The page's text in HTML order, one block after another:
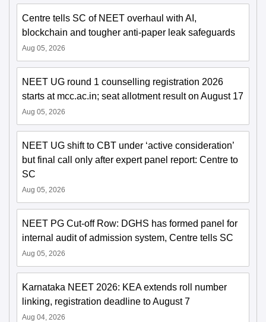
Centre tells SC of NEET overhaul with AI,
blockchain and tougher anti-paper leak safeguards
Aug 05, 2026
NEET UG round 1 counselling registration 2026
starts at mcc.ac.in; seat allotment result on August 17
Aug 05, 2026
NEET UG shift to CBT under ‘active consideration’
but final call only after expert panel report: Centre to
SC
Aug 05, 2026
NEET PG Cut-off Row: DGHS has formed panel for
internal audit of admission system, Centre tells SC
Aug 05, 2026
Karnataka NEET 2026: KEA extends roll number
linking, registration deadline to August 7
Aug 04, 2026